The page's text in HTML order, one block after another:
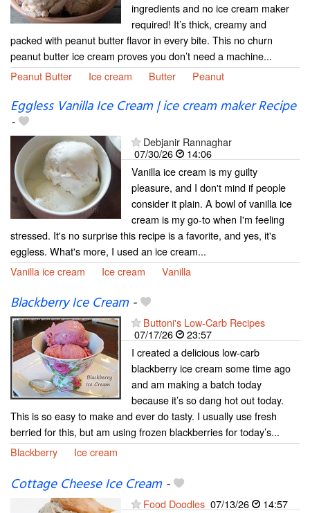
ingredients and no ice cream maker
required! It’s thick, creamy and
packed with peanut butter flavor in every bite. This no churn
peanut butter ice cream proves you don’t need a machine...
Peanut Butter
Ice cream Butter Peanut
Eggless Vanilla Ice Cream | ice cream maker Recipe
-
Debjanir Rannaghar
07/30/26
14:06
Vanilla ice cream is my guilty
pleasure, and I don't mind if people
consider it plain. A bowl of vanilla ice
cream is my go-to when I'm feeling
stressed. It's no surprise this recipe is a favorite, and yes, it's
eggless. What's more, I used an ice cream...
Vanilla ice cream
Ice cream Vanilla
Blackberry Ice Cream-
Buttoni's Low-Carb Recipes
07/17/26
23:57
I created a delicious low-carb
blackberry ice cream some time ago
and am making a batch today
because it’s so dang hot out today.
This is so easy to make and ever do tasty. I usually use fresh
berried for this, but am using frozen blackberries for today’s...
Blackberry
Ice cream
Cottage Cheese Ice Cream-
Food Doodles 07/13/26
14:57